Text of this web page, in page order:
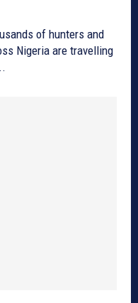
of hunters and
Nigeria are travelling